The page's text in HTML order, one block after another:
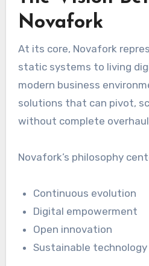
Novafork
At its core, Novafork
static systems to living
modern business
solutions that can pivot,
without complete
Novafork’s philosophy
Continuous evolution
Digital empowerment
Open innovation
Sustainable